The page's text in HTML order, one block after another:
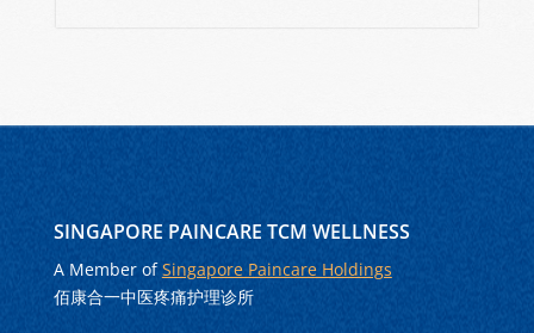
SINGAPORE PAINCARE TCM WELLNESS
A Member ofSingapore Paincare Holdings
佰康合一中医疼痛护理诊所